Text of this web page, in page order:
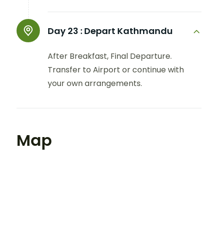
Day 23 : Depart Kathmandu
After Breakfast, Final Departure.
Transfer to Airport or continue with
your own arrangements.
Map